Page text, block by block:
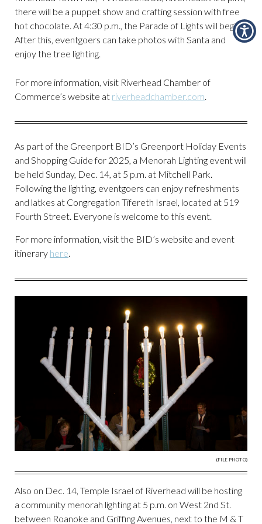
there will be a puppet show and crafting session with free
hot chocolate. At 4:30 p.m., the Parade of Lights will begin.
After this, eventgoers can take photos with Santa and
enjoy the tree lighting.
For more information, visit Riverhead Chamber of
Commerce’s website at riverheadchamber.com.
As part of the Greenport BID’s Greenport Holiday Events
and Shopping Guide for 2025, a Menorah Lighting event will
be held Sunday, Dec. 14, at 5 p.m. at Mitchell Park.
Following the lighting, eventgoers can enjoy refreshments
and latkes at Congregation Tifereth Israel, located at 519
Fourth Street. Everyone is welcome to this event.
For more information, visit the BID’s website and event
itinerary here.
(FILE PHOTO)
Also on Dec. 14, Temple Israel of Riverhead will be hosting
a community menorah lighting at 5 p.m. on West 2nd St.
between Roanoke and Griffing Avenues, next to the M & T